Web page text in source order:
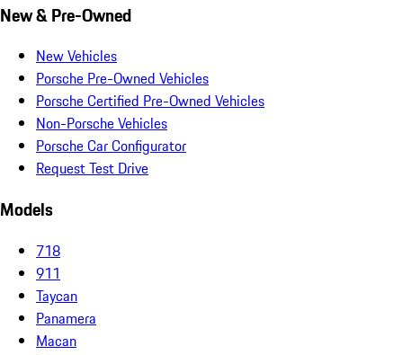
New & Pre-Owned
New Vehicles
Porsche Pre-Owned Vehicles
Porsche Certified Pre-Owned Vehicles
Non-Porsche Vehicles
Porsche Car Configurator
Request Test Drive
Models
718
911
Taycan
Panamera
Macan